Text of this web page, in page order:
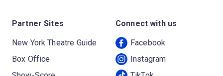
Partner Sites
New York Theatre Guide
Box Office
Connect with us
Facebook
Instagram